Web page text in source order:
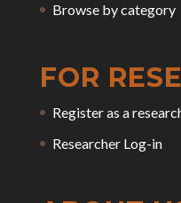
Browse by category
FOR
Register as a
Researcher Log-in